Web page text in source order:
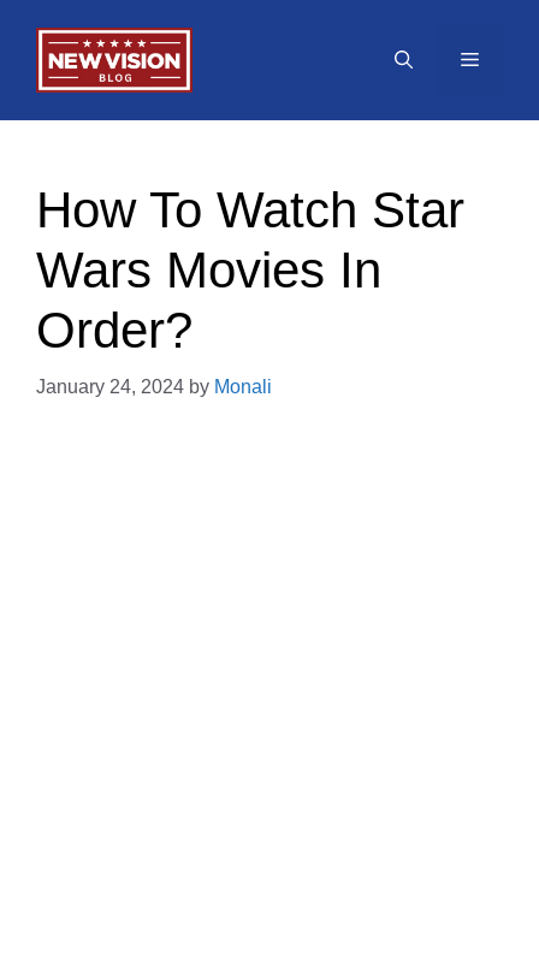
content
Menu
How To Watch Star
Wars Movies In
Order?
January 24, 2024 by Monali